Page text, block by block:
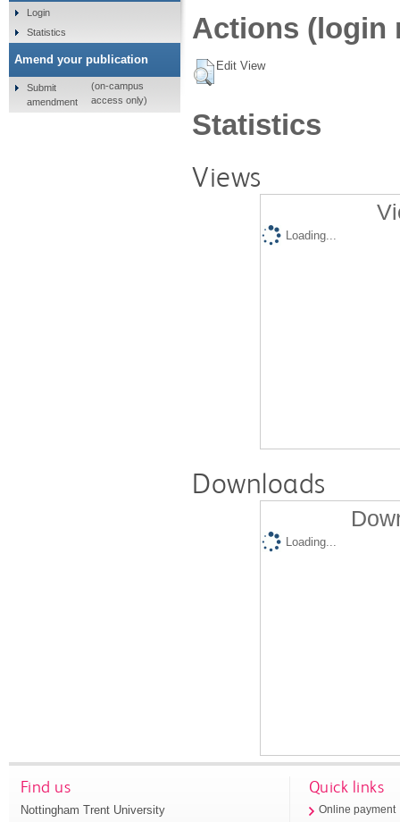
Actions (login
Edit View
Statistics
Views
Loading...
Downloads
Loading...
Login
Statistics
Amend your publication
Submit
amendment
(on-campus
access only)
Find us
Nottingham Trent University
Quick links
Online payment